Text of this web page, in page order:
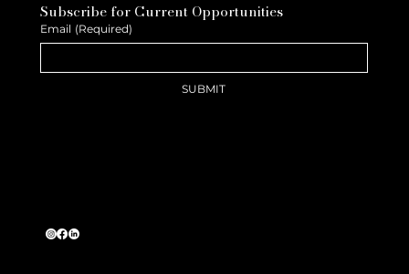
Subscribe for Current Opportunities
Email (Required)
SUBMIT